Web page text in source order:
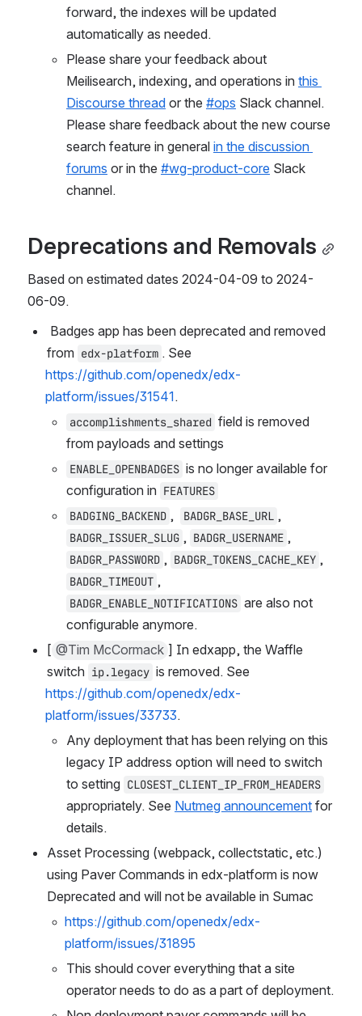
forward, the indexes will be updated
automatically as needed.
Please share your feedback about
Meilisearch, indexing, and operations in this
Discourse thread or the #ops Slack channel.
Please share feedback about the new course
search feature in general in the discussion
forums or in the #wg-product-core Slack
channel.
Deprecations and Removals
Based on estimated dates 2024-04-09 to 2024-
06-09.
from edx-platform
https://github.com/openedx/edx-
platform/issues/31541.
accomplishments_shared field is removed
from payloads and settings
ENABLE_OPENBADGES is no longer available for
configuration in FEATURES
BADGING_BACKEND , BADGR_BASE_URL
BADGR_ISSUER_SLUG , BADGR_USERNAME
BADGR_PASSWORD , BADGR_TOKENS_CACHE_KEY
BADGR_TIMEOUT
BADGR_ENABLE_NOTIFICATIONS are also not
configurable anymore.
[ @Tim McCormack ] In edxapp, the Waffle
switch ip.legacy
https://github.com/openedx/edx-
platform/issues/33733.
Any deployment that has been relying on this
legacy IP address option will need to switch
to setting CLOSEST_CLIENT_IP_FROM_HEADERS
appropriately. See Nutmeg announcement for
details.
Asset Processing (webpack, collectstatic, etc.)
using Paver Commands in edx-platform is now
Deprecated and will not be available in Sumac
https://github.com/openedx/edx-
platform/issues/31895
This should cover everything that a site
operator needs to do as a part of deployment.